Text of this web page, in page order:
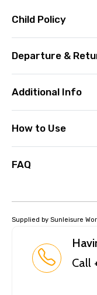
Child Policy
Departure &
Additional Info
How to Use
FAQ
Supplied by Sunleisure
Call